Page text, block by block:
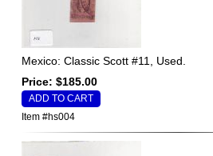
Mexico: Classic Scott #11, Used.
Price: $185.00
Item #hs004